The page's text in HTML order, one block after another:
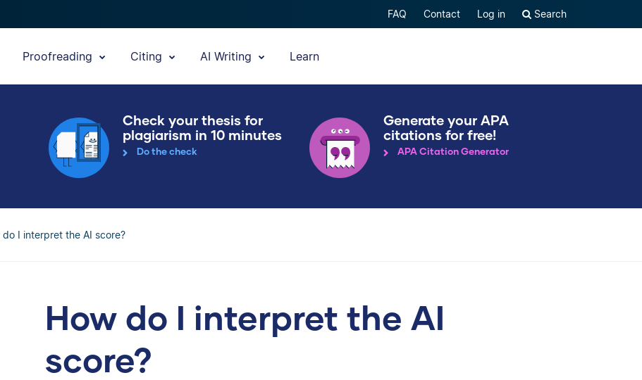
FAQ Contact Log in Search
Proofreading Citing AI Writing Learn
Check your thesis for
plagiarism in 10 minutes
Do the check
Generate your APA
citations for free!
APA Citation Generator
do I interpret the AI score?
How do I interpret the AI
score?